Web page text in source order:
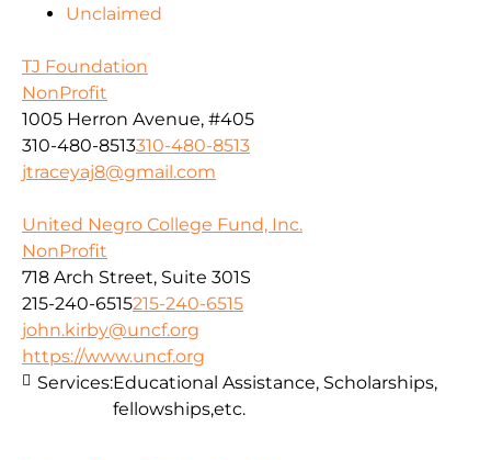
Unclaimed
TJ Foundation
NonProfit
1005 Herron Avenue, #405
310-480-8513310-480-8513
jtraceyaj8@gmail.com
United Negro College Fund, Inc.
NonProfit
718 Arch Street, Suite 301S
215-240-6515215-240-6515
john.kirby@uncf.org
https://www.uncf.org
Services:Educational Assistance, Scholarships,
fellowships,etc.